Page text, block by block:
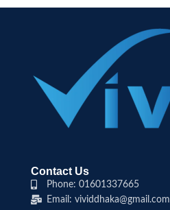
Contact Us
Phone: 01601337665
Email: vividdhaka@gmail.com